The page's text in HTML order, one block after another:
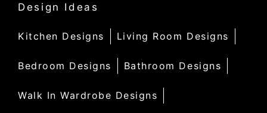
Design Ideas
Kitchen Designs Living Room Designs
Bedroom Designs Bathroom Designs
Walk In Wardrobe Designs